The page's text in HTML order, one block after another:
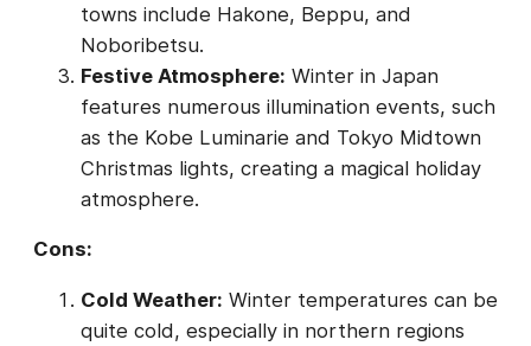
towns include Hakone, Beppu, and
Noboribetsu.
Festive Atmosphere: Winter in Japan
features numerous illumination events, such
as the Kobe Luminarie and Tokyo Midtown
Christmas lights, creating a magical holiday
atmosphere.
Cons:
Cold Weather: Winter temperatures can be
quite cold, especially in northern regions